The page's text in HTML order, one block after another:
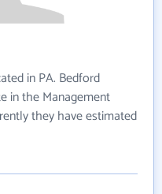
in PA. Bedford
in the Management
they have estimated